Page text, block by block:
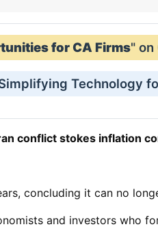
for CA Firms" on
Technology
conflict stokes inflation
concluding it can no
and investors who